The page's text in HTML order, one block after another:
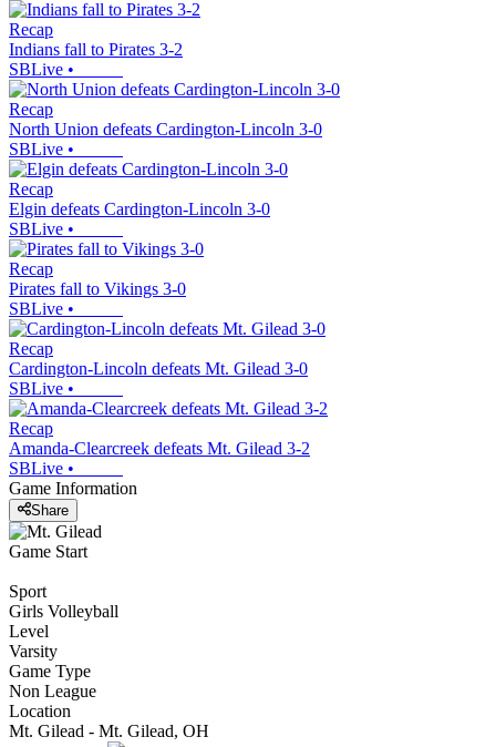
Recap
Indians fall to Pirates 3-2
SBLive •
Recap
North Union defeats Cardington-Lincoln 3-0
SBLive •
Recap
Elgin defeats Cardington-Lincoln 3-0
SBLive •
Recap
Pirates fall to Vikings 3-0
SBLive •
Recap
Cardington-Lincoln defeats Mt. Gilead 3-0
SBLive •
Recap
Amanda-Clearcreek defeats Mt. Gilead 3-2
SBLive •
Game Information
Share
Game Start
Sport
Girls Volleyball
Level
Varsity
Game Type
Non League
Location
Mt. Gilead - Mt. Gilead, OH